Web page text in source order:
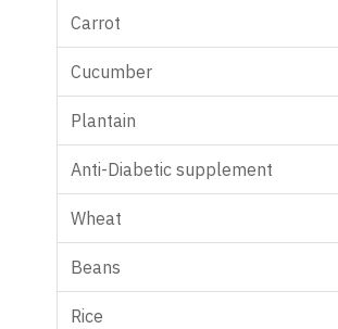
Carrot
Cucumber
Plantain
Anti-Diabetic supplement
Wheat
Beans
Rice